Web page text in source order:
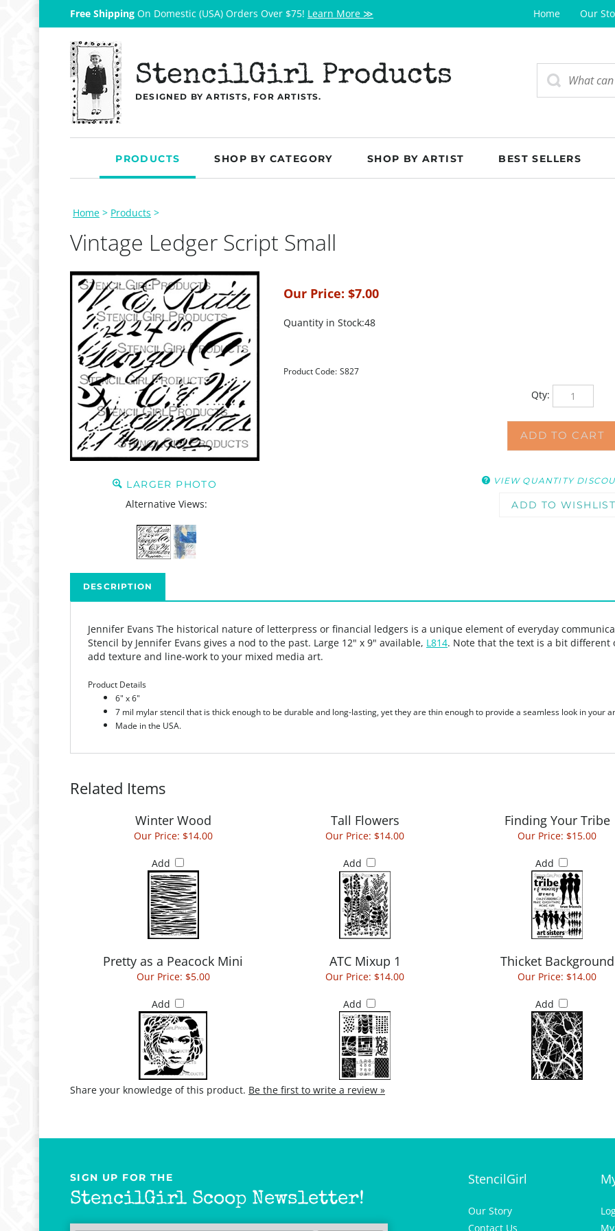
Free Shipping On Domestic (USA) Orders Over $75! Learn More ≫ Home Our
StencilGirl Products
DESIGNED BY ARTISTS, FOR ARTISTS.
PRODUCTS SHOP BY CATEGORY SHOP BY ARTIST BEST SELLERS
Home > Products >
Vintage Ledger Script Small
LARGER PHOTO
Alternative Views:
Our Price: $7.00
Quantity in Stock:48
Product Code: S827
Qty:
DESCRIPTION
Jennifer Evans The historical nature of letterpress or financial ledgers is a unique element of everyday
Stencil by Jennifer Evans gives a nod to the past. Large 12" x 9" available, L814. Note that the text is a bit different
add texture and line-work to your mixed media art.
Product Details
6" x 6"
7 mil mylar stencil that is thick enough to be durable and long-lasting, yet they are thin enough to provide a seamless look in your
Made in the USA.
Related Items
Winter Wood Tall Flowers Finding Your Tribe
Our Price: $14.00
Add
Our Price: $14.00
Add
Our Price: $15.00
Add
Pretty as a Peacock Mini ATC Mixup 1 Thicket Background
Our Price: $5.00
Add
Our Price: $14.00
Add
Our Price: $14.00
Add
Share your knowledge of this product. Be the first to write a review »
SIGN UP FOR THE
StencilGirl Scoop Newsletter!
StencilGirl
Our Story
Contact Us